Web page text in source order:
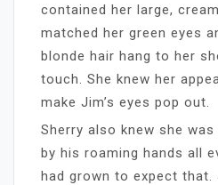
contained her large,
matched her green eyes
blonde hair hang to her
touch. She knew her
make Jim’s eyes pop out.
Sherry also knew she
by his roaming hands all
had grown to expect that.